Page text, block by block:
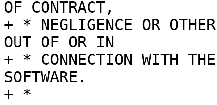
OF CONTRACT,
+ * NEGLIGENCE OR
OUT OF OR IN
+ * CONNECTION WITH
SOFTWARE.
+ *